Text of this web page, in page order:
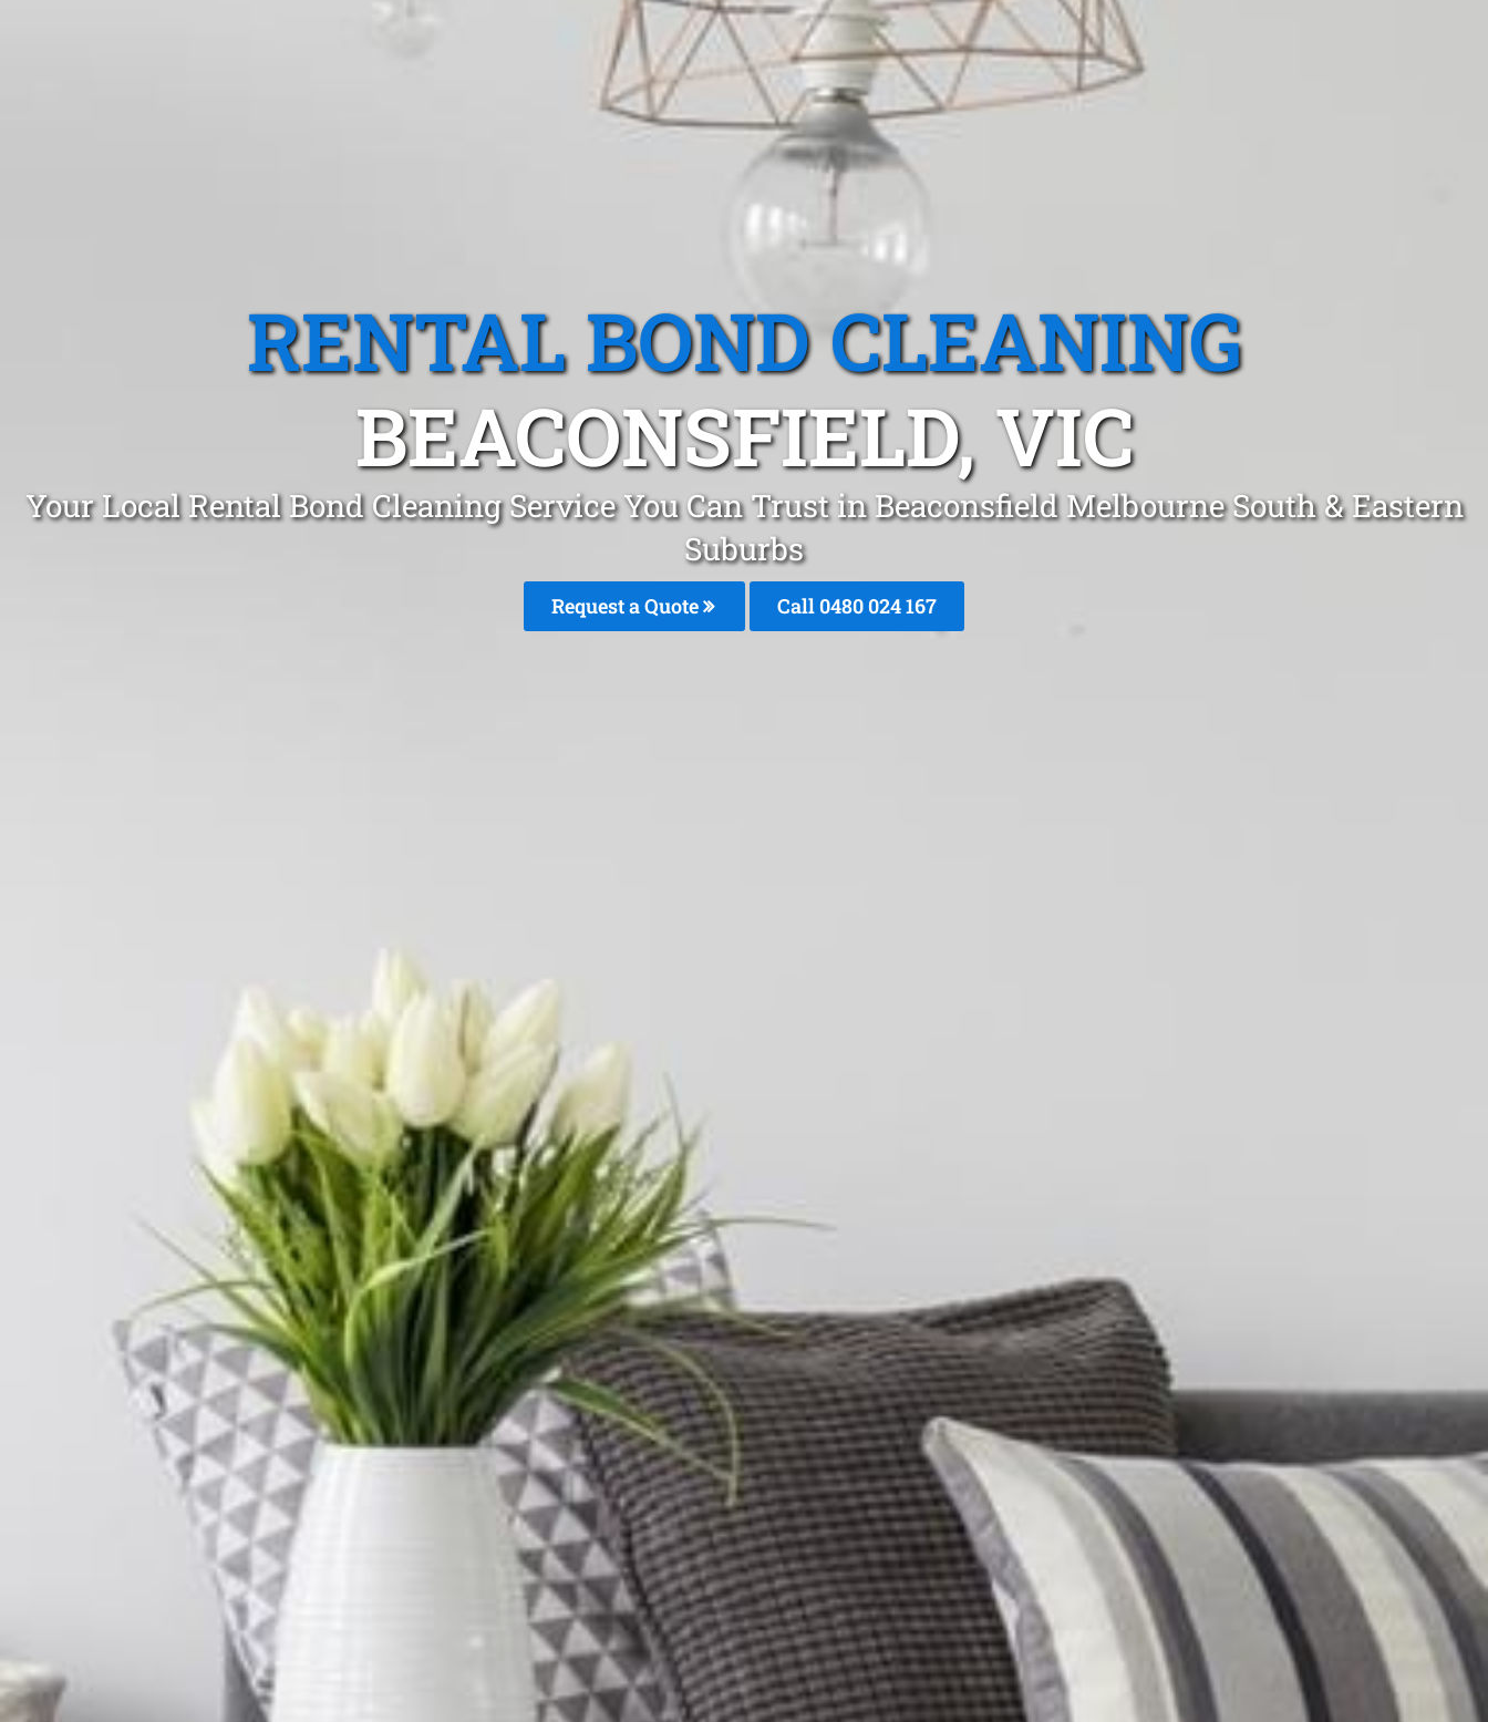
RENTAL BOND CLEANING
BEACONSFIELD, VIC
Your Local Rental Bond Cleaning Service You Can Trust in Beaconsfield Melbourne South & Eastern
Suburbs
Request a Quote Call 0480 024 167